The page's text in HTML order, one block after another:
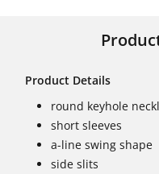
Product Details
round keyhole
short sleeves
a-line swing shape
side slits